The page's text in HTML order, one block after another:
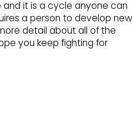
it is a cycle anyone can
a person to develop new
detail about all of the
you keep fighting for